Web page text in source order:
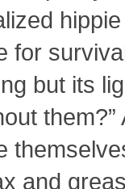
for
but its
and